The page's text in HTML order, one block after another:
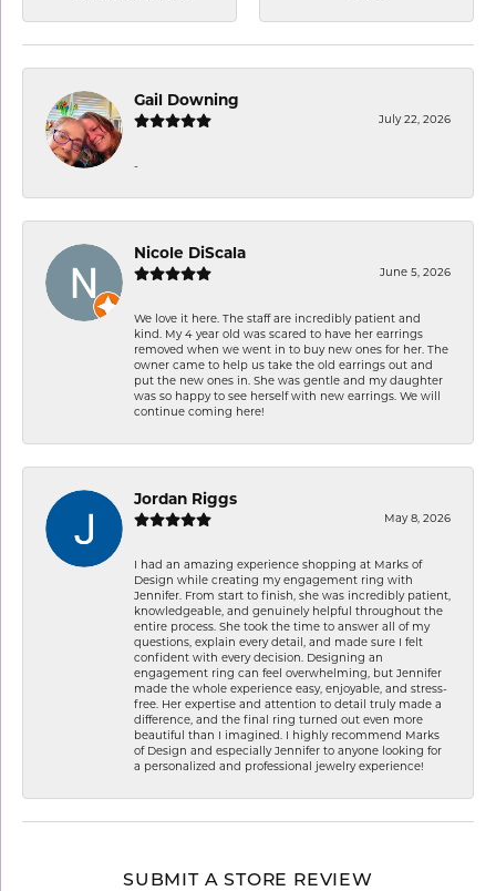
Gail Downing
July 22, 2026
-
Nicole DiScala
June 5, 2026
We love it here. The staff are incredibly patient and
kind. My 4 year old was scared to have her earrings
removed when we went in to buy new ones for her. The
owner came to help us take the old earrings out and
put the new ones in. She was gentle and my daughter
was so happy to see herself with new earrings. We will
continue coming here!
Jordan Riggs
May 8, 2026
I had an amazing experience shopping at Marks of
Design while creating my engagement ring with
Jennifer. From start to finish, she was incredibly patient,
knowledgeable, and genuinely helpful throughout the
entire process. She took the time to answer all of my
questions, explain every detail, and made sure I felt
confident with every decision. Designing an
engagement ring can feel overwhelming, but Jennifer
made the whole experience easy, enjoyable, and stress-
free. Her expertise and attention to detail truly made a
difference, and the final ring turned out even more
beautiful than I imagined. I highly recommend Marks
of Design and especially Jennifer to anyone looking for
a personalized and professional jewelry experience!
SUBMIT A STORE REVIEW